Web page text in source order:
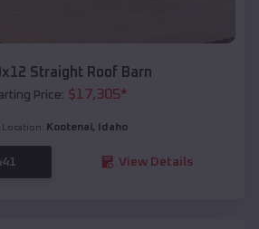
Straight Roof Barn
Price: $17,305*
Location: Kootenai, Idaho
View Details